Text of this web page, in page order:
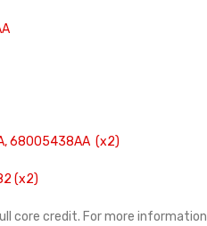
68005438AA (x2)
(x2)
core credit. For more information